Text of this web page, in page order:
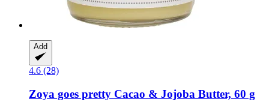
Add
4.6 (28)
Zoya goes pretty Cacao & Jojoba Butter, 60 g